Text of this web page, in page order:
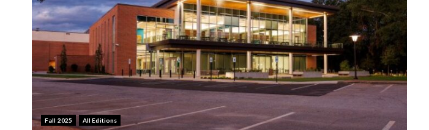
Fall 2025 All Editions